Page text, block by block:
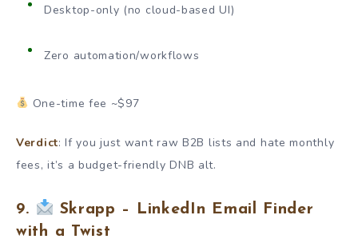
Desktop-only (no cloud-based UI)
Zero automation/workflows
One-time fee ~$97
Verdict: If you just want raw B2B lists and hate monthly
fees, it’s a budget-friendly DNB alt.
9.
Skrapp – LinkedIn Email Finder
with a Twist